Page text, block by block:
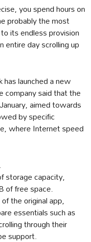
you spend hours on
probably the most
its endless provision
entire day scrolling up
launched a new
company said that the
aimed towards
by specific
where Internet speed
storage capacity,
of free space.
the original app,
essentials such as
through their
support.